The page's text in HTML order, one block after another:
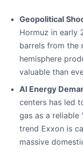
Geopolitical
Hormuz in early
barrels from the
hemisphere
valuable than
AI Energy
centers has led
gas as a reliable
trend Exxon is
massive